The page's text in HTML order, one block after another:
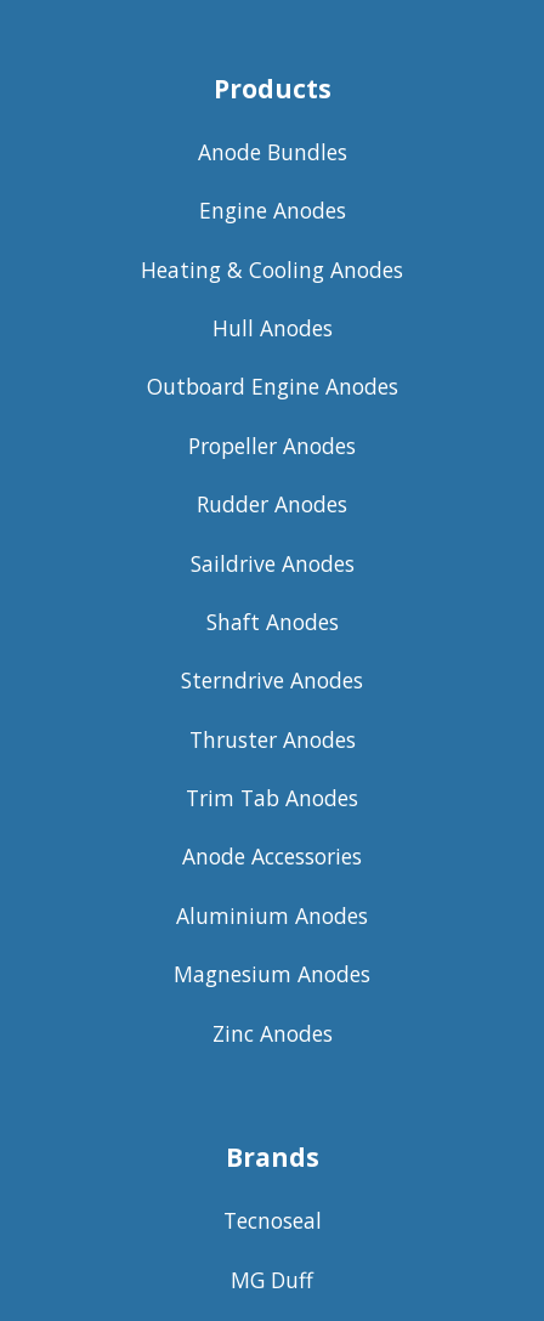
Products
Anode Bundles
Engine Anodes
Heating & Cooling Anodes
Hull Anodes
Outboard Engine Anodes
Propeller Anodes
Rudder Anodes
Saildrive Anodes
Shaft Anodes
Sterndrive Anodes
Thruster Anodes
Trim Tab Anodes
Anode Accessories
Aluminium Anodes
Magnesium Anodes
Zinc Anodes
Brands
Tecnoseal
MG Duff